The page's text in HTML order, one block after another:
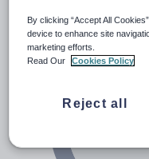
Speaking
Whole
By clicking “Accept All
device to enhance site
marketing efforts.
Read Our
Cookies Policy
Reject all